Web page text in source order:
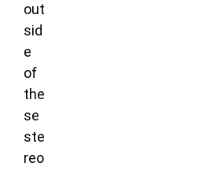
out
sid
e
of
the
se
ste
reo